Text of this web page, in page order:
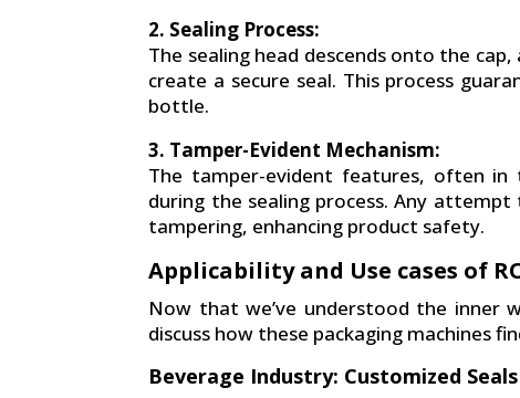
2. Sealing Process:
The sealing head descends onto the
create a secure seal. This process
bottle.
3. Tamper-Evident Mechanism:
The tamper-evident features, often
during the sealing process. Any
tampering, enhancing product safety.
Applicability and Use cases of
Now that we’ve understood the inner
discuss how these packaging machines
Beverage Industry: Customized